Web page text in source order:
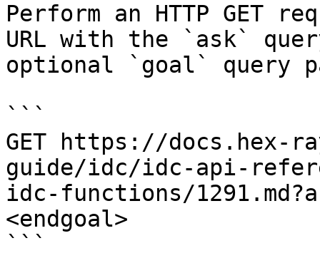
Perform an HTTP GET
URL with the `ask`
optional `goal` query
```
GET https://docs.hex-
guide/idc/idc-api-
idc-functions/
<endgoal>
```